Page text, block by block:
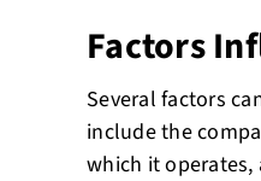
Factors
Several factors
include the
which it operates,